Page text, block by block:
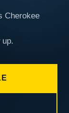
Cherokee
up.